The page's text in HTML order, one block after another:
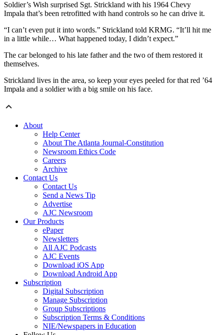
Soldier’s Wish surprised Sgt. Strickland with his 1964 Chevy
Impala that’s been retrofitted with hand controls so he can drive it.
“I can’t even put it into words.” Strickland told KRMG. “It’ll hit me
in a little while… What happened today, I didn’t expect.”
The car belonged to his late father and the two of them restored it
themselves.
Strickland lives in the area, so keep your eyes peeled for that red ’64
Impala and a soldier with a big smile on his face.
About
Help Center
About The Atlanta Journal-Constitution
Newsroom Ethics Code
Careers
Archive
Contact Us
Contact Us
Send a News Tip
Advertise
AJC Newsroom
Our Products
ePaper
Newsletters
All AJC Podcasts
AJC Events
Download iOS App
Download Android App
Subscription
Digital Subscription
Manage Subscription
Group Subscriptions
Subscription Terms & Conditions
NIE/Newspapers in Education